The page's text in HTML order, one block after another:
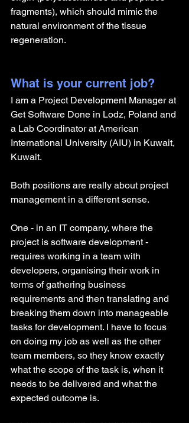
fragments), which should mimic the
natural environment of the tissue
regeneration.
What is your current job?
I am a Project Development Manager at
Get Software Done in Lodz, Poland and
a Lab Coordinator at American
International University (AIU) in Kuwait,
Kuwait.
Both positions are really about project
management in a different sense.
One - in an IT company, where the
project is software development -
requires working in a team with
developers, organising their work in
terms of gathering business
requirements and then translating and
breaking them down into manageable
tasks for development. I have to focus
on doing my job as well as the other
team members, so they know exactly
what the scope of the task is, when it
needs to be delivered and what the
expected outcome is.